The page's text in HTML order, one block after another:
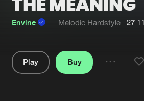
Blog
Envine Melodic Hardstyle
Play
Buy